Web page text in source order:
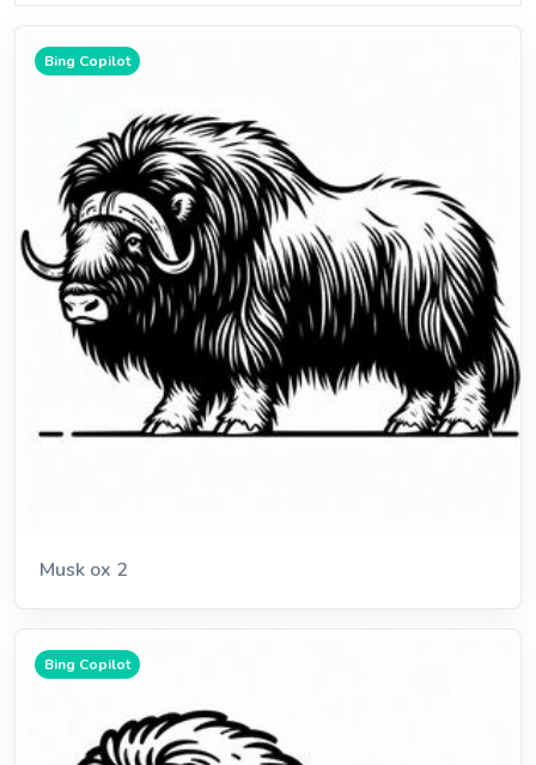
Bing Copilot
Musk ox 2
Bing Copilot